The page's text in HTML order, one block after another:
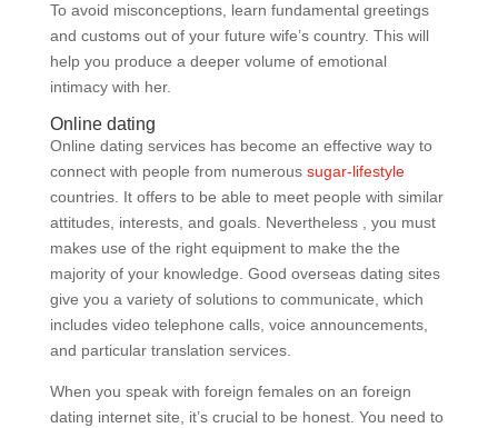
To avoid misconceptions, learn fundamental greetings
and customs out of your future wife’s country. This will
help you produce a deeper volume of emotional
intimacy with her.
Online dating
Online dating services has become an effective way to
connect with people from numerous sugar-lifestyle
countries. It offers to be able to meet people with similar
attitudes, interests, and goals. Nevertheless , you must
makes use of the right equipment to make the the
majority of your knowledge. Good overseas dating sites
give you a variety of solutions to communicate, which
includes video telephone calls, voice announcements,
and particular translation services.
When you speak with foreign females on an foreign
dating internet site, it’s crucial to be honest. You need to